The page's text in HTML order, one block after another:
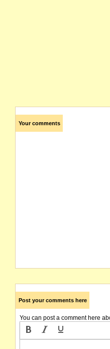
Your comments
Post your comments here
You can post a comment here